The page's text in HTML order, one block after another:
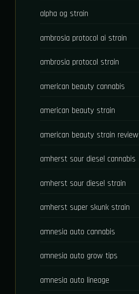
alpha og strain
ambrosia protocol ai strain
ambrosia protocol strain
american beauty cannabis
american beauty strain
american beauty strain review
amherst sour diesel cannabis
amherst sour diesel strain
amherst super skunk strain
amnesia auto cannabis
amnesia auto grow tips
amnesia auto lineage